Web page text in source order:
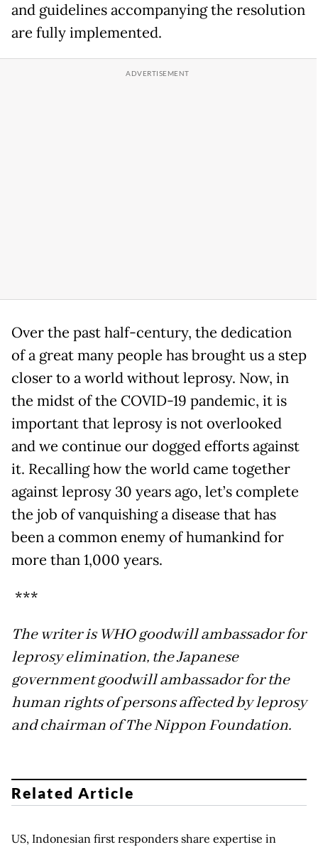
and guidelines accompanying the resolution
are fully implemented.
Over the past half-century, the dedication
of a great many people has brought us a step
closer to a world without leprosy. Now, in
the midst of the COVID-19 pandemic, it is
important that leprosy is not overlooked
and we continue our dogged efforts against
it. Recalling how the world came together
against leprosy 30 years ago, let’s complete
the job of vanquishing a disease that has
been a common enemy of humankind for
more than 1,000 years.
***
The writer is WHO goodwill ambassador for
leprosy elimination, the Japanese
government goodwill ambassador for the
human rights of persons affected by leprosy
and chairman of The Nippon Foundation.
Related Article
US, Indonesian first responders share expertise in